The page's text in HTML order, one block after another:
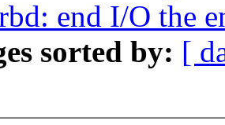
end I/O the
sorted by: [